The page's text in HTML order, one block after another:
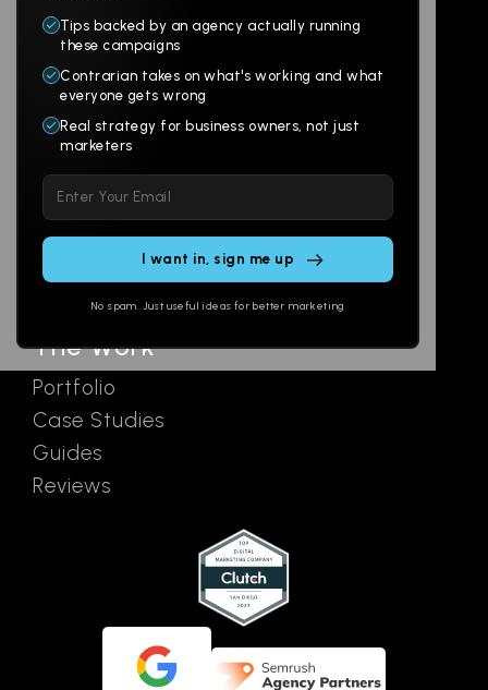
Tips backed by an agency actually running
these campaigns
Contrarian takes on what's working and what
everyone gets wrong
Real strategy for business owners, not just
marketers
leave
this
No spam. Just useful ideas for better marketing
Products
Websites
Branding
Multi-Channel
Social
Email
Ads
The Work
Portfolio
Case Studies
Guides
Reviews
About
Digital Lab
AI Assistants
Contact